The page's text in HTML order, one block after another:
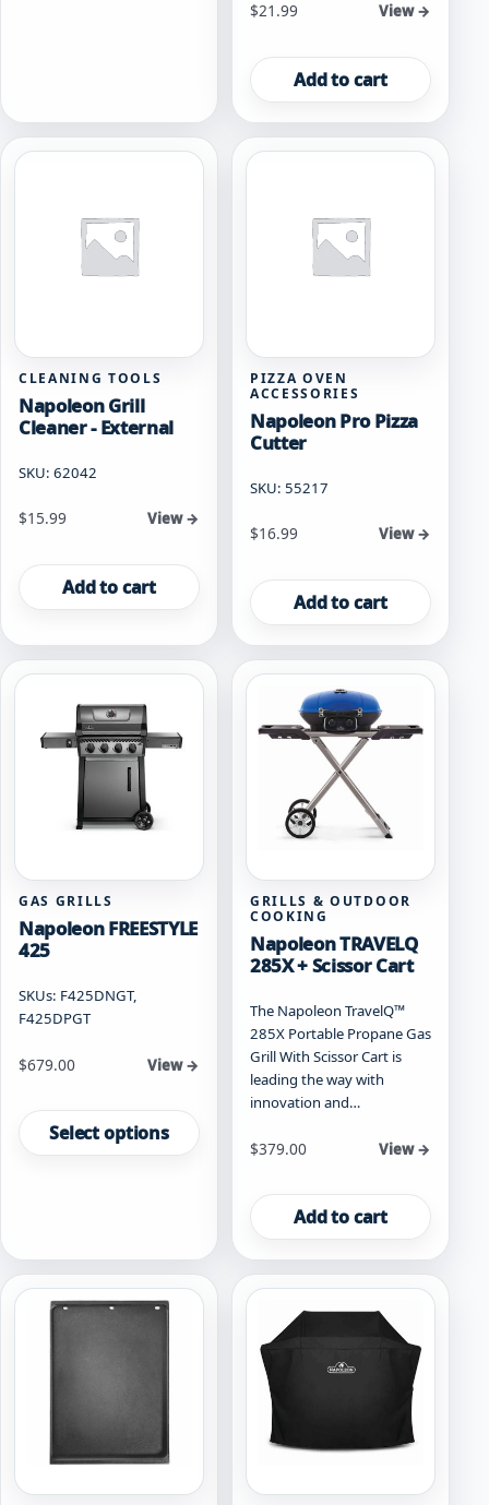
$21.99 View →
Add to cart
CLEANING TOOLS
Napoleon Grill
Cleaner - External
SKU: 62042
$15.99 View →
Add to cart
PIZZA OVEN
ACCESSORIES
Napoleon Pro Pizza
Cutter
SKU: 55217
$16.99 View →
Add to cart
GAS GRILLS
Napoleon FREESTYLE
425
SKUs: F425DNGT,
F425DPGT
Starting at
$679.00 View →
Select options
product
has
may
be
GRILLS & OUTDOOR
COOKING
Napoleon TRAVELQ
285X + Scissor Cart
The Napoleon TravelQ™
285X Portable Propane Gas
Grill With Scissor Cart is
leading the way with
innovation and…
$379.00 View →
Add to cart